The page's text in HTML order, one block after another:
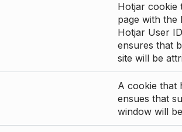
Hotjar cookie
page with the
Hotjar User
ensures that
site will be
A cookie that
ensues that
window will